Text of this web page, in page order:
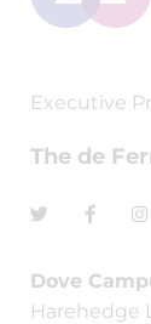
Executive
The de
Dove
Harehedge